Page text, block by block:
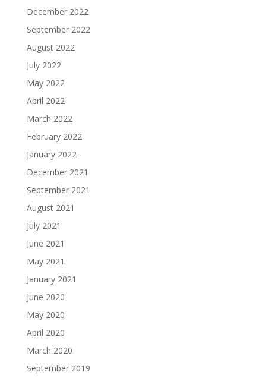
December 2022
September 2022
August 2022
July 2022
May 2022
April 2022
March 2022
February 2022
January 2022
December 2021
September 2021
August 2021
July 2021
June 2021
May 2021
January 2021
June 2020
May 2020
April 2020
March 2020
September 2019